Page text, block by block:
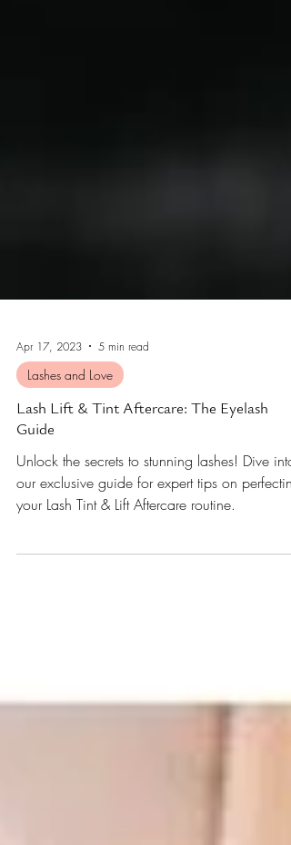
Apr 17, 2023 5 min read
Lashes and Love
Guide
Unlock the secrets to stunning lashes! Dive into
our exclusive guide for expert tips on perfecting